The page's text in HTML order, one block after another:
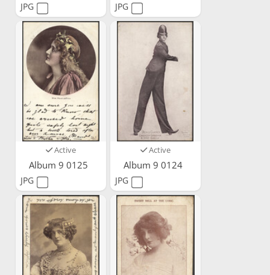
JPG JPG
Active
Album 9 0125
JPG
Active
Album 9 0124
JPG